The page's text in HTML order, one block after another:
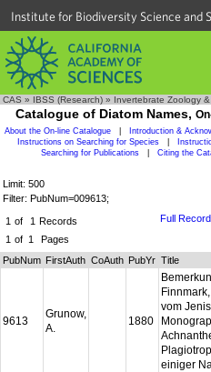
Institute for Biodiversity Science and
CAS » IBSS (Research) » Invertebrate Zoology
Catalogue of Diatom Names,
About the On-line Catalogue Introduction &
Instructions on Searching for Species
Searching for Publications
Citing the
Limit: 500
Filter: PubNum=009613;
1 of 1 Records
1 of 1 Pages
Full
PubNum FirstAuth CoAuth PubYr Title
9613
Grunow,
A.
1880
vom
einiger